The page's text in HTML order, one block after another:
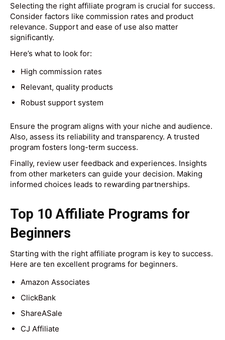
Selecting the right affiliate program is crucial for success.
Consider factors like commission rates and product
relevance. Support and ease of use also matter
significantly.
Here’s what to look for:
High commission rates
Relevant, quality products
Robust support system
Ensure the program aligns with your niche and audience.
Also, assess its reliability and transparency. A trusted
program fosters long-term success.
Finally, review user feedback and experiences. Insights
from other marketers can guide your decision. Making
informed choices leads to rewarding partnerships.
Top 10 Affiliate Programs for
Beginners
Starting with the right affiliate program is key to success.
Here are ten excellent programs for beginners.
Amazon Associates
ClickBank
ShareASale
CJ Affiliate